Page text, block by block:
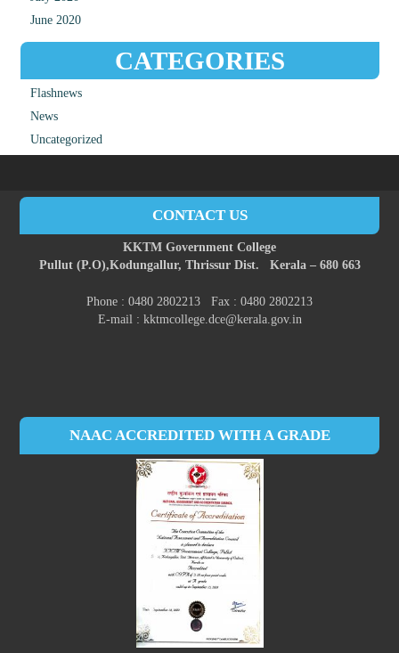
June 2020
CATEGORIES
Flashnews
News
Uncategorized
CONTACT US
KKTM Government College
Pullut (P.O),Kodungallur, Thrissur Dist. Kerala – 680 663
Phone : 0480 2802213 Fax : 0480 2802213
E-mail : kktmcollege.dce@kerala.gov.in
NAAC ACCREDITED WITH A GRADE